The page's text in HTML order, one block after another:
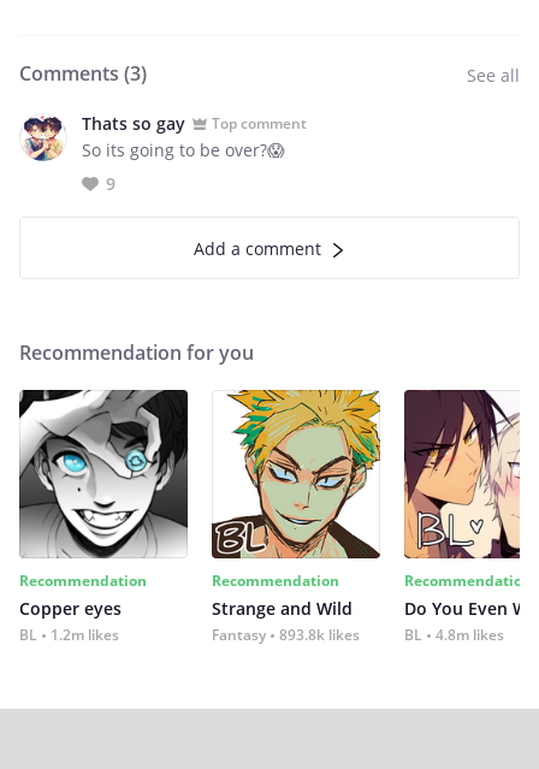
Comments (3) See all
Thats so gay Top comment
So its going to be over?😱
9
Add a comment
Recommendation for you
Recommendation
Copper eyes
BL 1.2m likes
Recommendation
Strange and Wild
Fantasy 893.8k likes
Recommendation
Do You Even
BL 4.8m likes